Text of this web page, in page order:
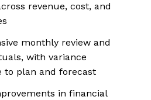
revenue, cost, and
monthly review and
with variance
to plan and forecast
in financial